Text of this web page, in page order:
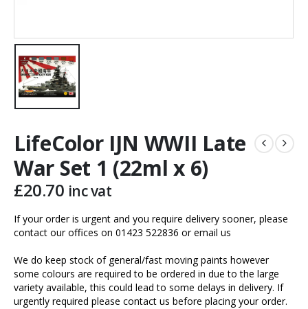
LifeColor IJN WWII Late
War Set 1 (22ml x 6)
£20.70 inc vat
If your order is urgent and you require delivery sooner, please
contact our offices on 01423 522836 oremail us
We do keep stock of general/fast moving paints however
some colours are required to be ordered in due to the large
variety available, this could lead to some delays in delivery. If
urgently required please contact us before placing your order.